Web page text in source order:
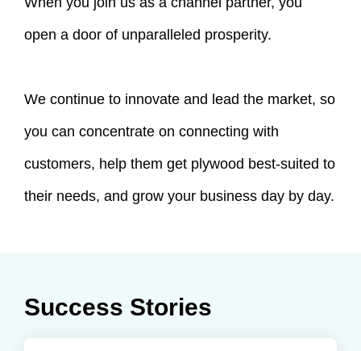
open a door of unparalleled prosperity.
We continue to innovate and lead the market, so
you can concentrate on connecting with
customers, help them get plywood best-suited to
their needs, and grow your business day by day.
Success Stories